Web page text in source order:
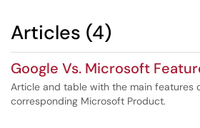
Articles (4)
Google Vs. Microsoft
Article and table with the main features
corresponding Microsoft Product.